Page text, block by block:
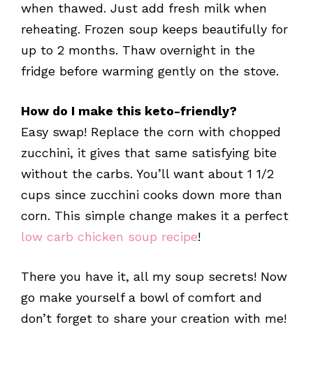
when thawed. Just add fresh milk when
reheating. Frozen soup keeps beautifully for
up to 2 months. Thaw overnight in the
fridge before warming gently on the stove.
How do I make this keto-friendly?
Easy swap! Replace the corn with chopped
zucchini, it gives that same satisfying bite
without the carbs. You’ll want about 1 1/2
cups since zucchini cooks down more than
corn. This simple change makes it a perfect
low carb chicken soup recipe!
There you have it, all my soup secrets! Now
go make yourself a bowl of comfort and
don’t forget to share your creation with me!